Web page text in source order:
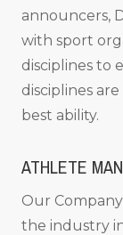
announcers,
with sport
disciplines to
disciplines
best ability.
ATHLETE
Our
the industry